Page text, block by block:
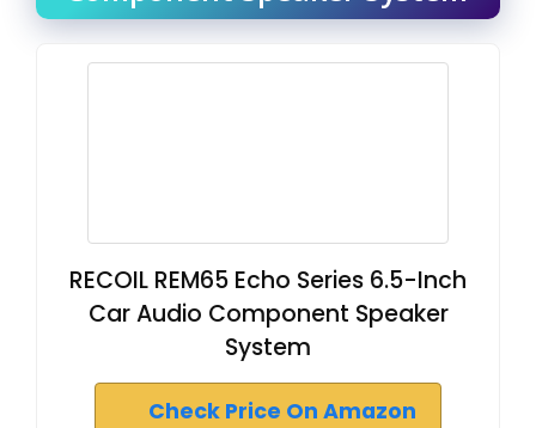
RECOIL REM65 Echo Series 6.5-Inch
Car Audio Component Speaker
System
Check Price On Amazon